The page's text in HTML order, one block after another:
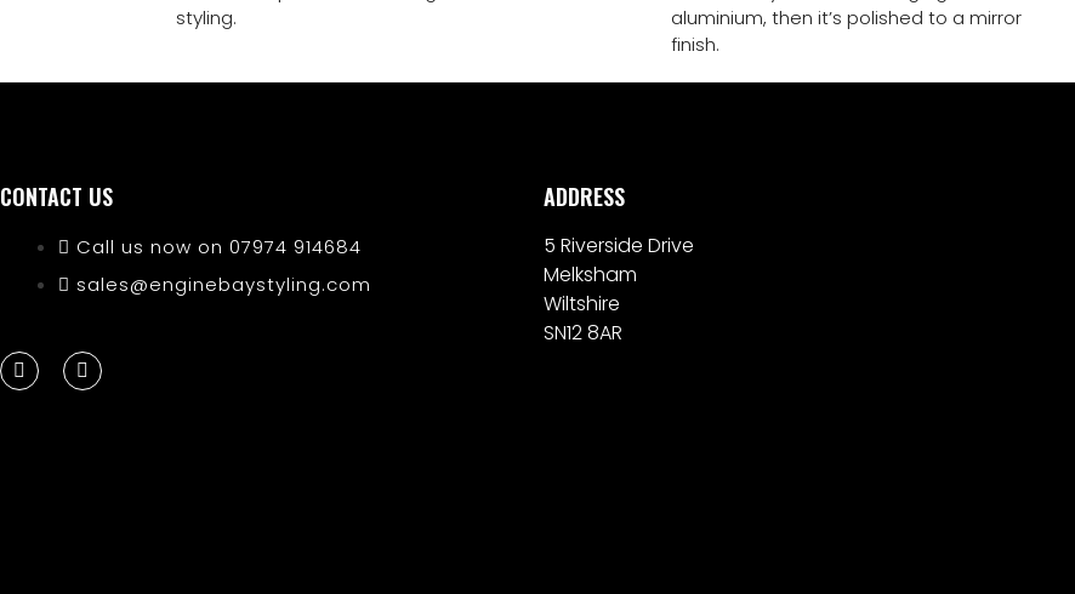
styling.
aluminium, then it’s polished to a mirror
finish.
CONTACT US
Call us now on 07974 914684
sales@enginebaystyling.com
ADDRESS
5 Riverside Drive
Melksham
Wiltshire
SN12 8AR